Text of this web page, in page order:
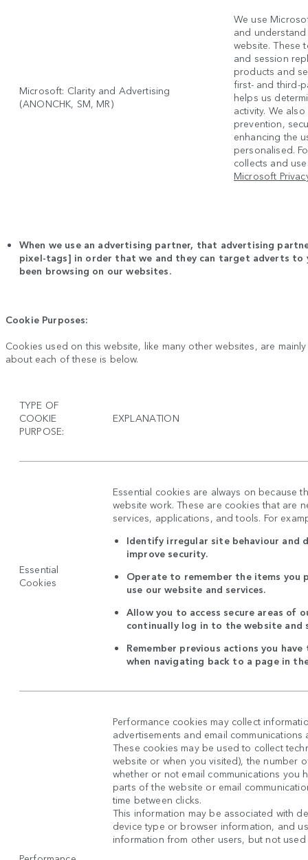
Microsoft: Clarity and Advertising
(ANONCHK, SM, MR)
We use
and
website. These
and session
products and
first- and third-
helps us
activity. We
prevention,
enhancing the
personalised.
collects and
Microsoft
When we use an advertising partner, that advertising
pixel-tags] in order that we and they can target adverts
been browsing on our websites.
Cookie Purposes:
Cookies used on this website, like many other websites, are
about each of these is below.
TYPE OF
COOKIE
PURPOSE:
EXPLANATION
Essential
Cookies
Essential cookies are always on because
website work. These are cookies that are
services, applications, and tools. For
Identify irregular site behaviour
improve security.
Operate to remember the items you
use our website and services.
Allow you to access secure areas of
continually log in to the website and
Remember previous actions you
when navigating back to a page in
Performance cookies may collect
advertisements and email
These cookies may be used to collect
website or when you visited), the number
whether or not email communications you
parts of the website or email
time between clicks.
This information may be associated with
device type or browser information, and
information from other users, but not